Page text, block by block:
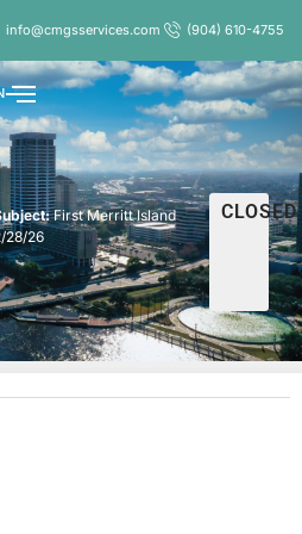
info@cmgsservices.com (904) 610-4755
First Merritt Island
28/26
CLOSED